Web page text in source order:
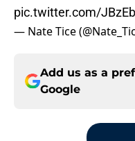
pic.twitter.com/
— Nate Tice
Add us as a
Google